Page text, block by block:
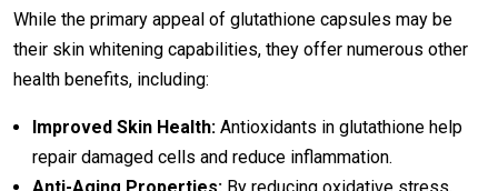
While the primary appeal of glutathione capsules may be
their skin whitening capabilities, they offer numerous other
health benefits, including:
Improved Skin Health: Antioxidants in glutathione help
repair damaged cells and reduce inflammation.